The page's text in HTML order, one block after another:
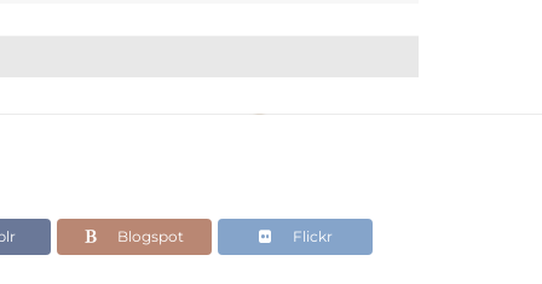
Blogspot Flickr